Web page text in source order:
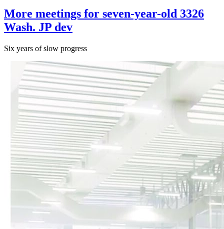
More meetings for seven-year-old 3326
Wash. JP dev
Six years of slow progress